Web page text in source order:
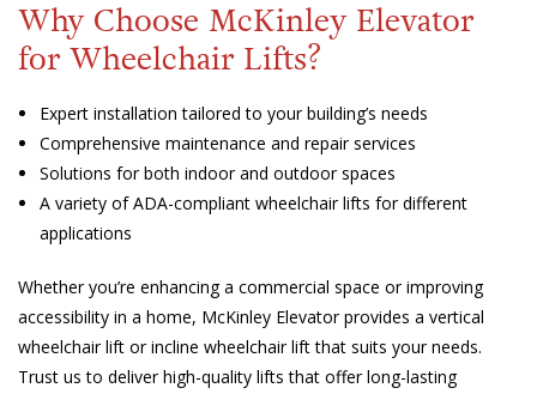
Why Choose McKinley Elevator
for Wheelchair Lifts?
Expert installation tailored to your building’s needs
Comprehensive maintenance and repair services
Solutions for both indoor and outdoor spaces
A variety of ADA-compliant wheelchair lifts for different
applications
Whether you’re enhancing a commercial space or improving
accessibility in a home, McKinley Elevator provides a vertical
wheelchair lift or incline wheelchair lift that suits your needs.
Trust us to deliver high-quality lifts that offer long-lasting